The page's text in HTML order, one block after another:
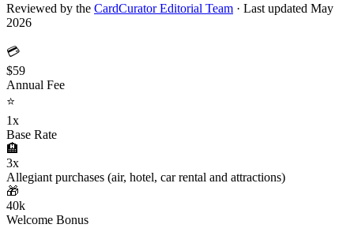
Reviewed by the CardCurator Editorial Team · Last updated May
2026
💳
$59
Annual Fee
⭐
1x
Base Rate
🏨
3x
Allegiant purchases (air, hotel, car rental and attractions)
🎁
40k
Welcome Bonus